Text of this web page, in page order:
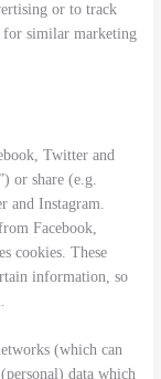
or to track
for similar marketing
Twitter and
or share (e.g.
and Instagram.
Facebook,
cookies. These
information, so
(which can
data which